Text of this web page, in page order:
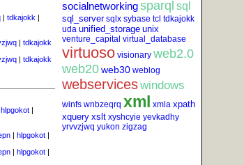
| tdkajokk |
| tdkajokk
| tdkajokk
hlpgokot |
| hlpgokot |
| hlpgokot |
socialnetworkingsparql sql
sql_server sqlx sybase tcl tdkajokk
uda unified_storage unix
venture_capital virtual_database
virtuoso visionary web2.0
web20web30 weblog
webserviceswindows
winfs wnbzeqrq xml xmla xpath
xquery xslt xyshcyie yevkadhy
yrvvzjwq yukon zigzag